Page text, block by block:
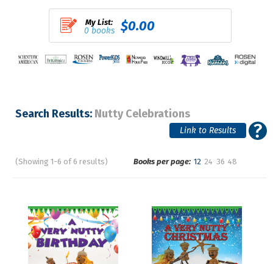
My List:
0 books $0.00
Search Results: Nutty Celebrations
(Showing 1-6 of 6 results) Books per page: 12 24 36 48